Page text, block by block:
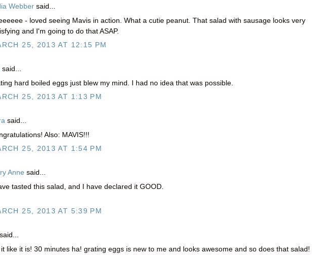
Webber said...
- loved seeing Mavis in action. What a cutie peanut. That salad with sausage looks very
and I'm going to do that ASAP.
25, 2013 AT 12:15 PM
said...
hard boiled eggs just blew my mind. I had no idea that was possible.
25, 2013 AT 1:13 PM
said...
Also: MAVIS!!!
25, 2013 AT 1:54 PM
Anne said...
tasted this salad, and I have declared it GOOD.
25, 2013 AT 5:39 PM
said...
like it is! 30 minutes ha! grating eggs is new to me and looks awesome and so does that salad!